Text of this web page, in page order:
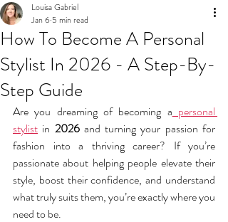
How To Become A Personal
Stylist In 2026 - A Step-By-
Step Guide
Louisa Gabriel
Jan 6 5 min read
Are you dreaming of becoming a personal
stylist in 2026 and turning your passion for
fashion into a thriving career? If you’re
passionate about helping people elevate their
style, boost their confidence, and understand
what truly suits them, you’re exactly where you
need to be.